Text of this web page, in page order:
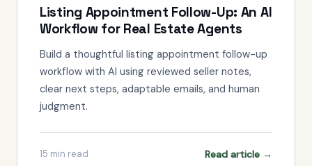
Listing Appointment Follow-Up: An AI
Workflow for Real Estate Agents
Build a thoughtful listing appointment follow-up
workflow with AI using reviewed seller notes,
clear next steps, adaptable emails, and human
judgment.
15 min read Read article →